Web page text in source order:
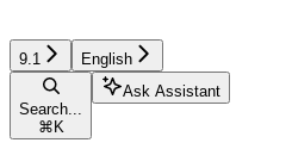
9.1 English
Search...
⌘ K
Ask Assistant